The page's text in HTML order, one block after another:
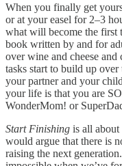
When you finally get
or at your easel for 2–3
what will become the first
book written by and for
over wine and cheese
tasks start to build up
your partner and your
your life is that you are
WonderMom! or
Start Finishing is all
would argue that there is
raising the next